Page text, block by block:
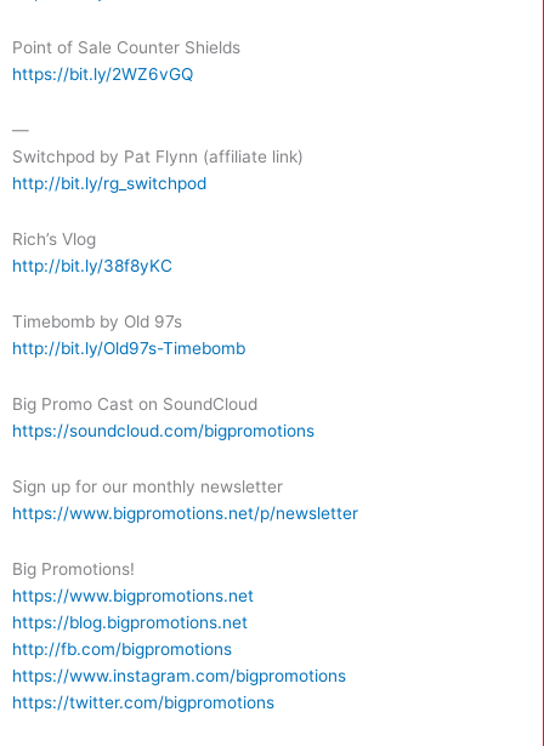
Point of Sale Counter Shields
https://bit.ly/2WZ6vGQ
—
Switchpod by Pat Flynn (affiliate link)
http://bit.ly/rg_switchpod
Rich’s Vlog
http://bit.ly/38f8yKC
Timebomb by Old 97s
http://bit.ly/Old97s-Timebomb
Big Promo Cast on SoundCloud
https://soundcloud.com/bigpromotions
Sign up for our monthly newsletter
https://www.bigpromotions.net/p/newsletter
Big Promotions!
https://www.bigpromotions.net
https://blog.bigpromotions.net
http://fb.com/bigpromotions
https://www.instagram.com/bigpromotions
https://twitter.com/bigpromotions